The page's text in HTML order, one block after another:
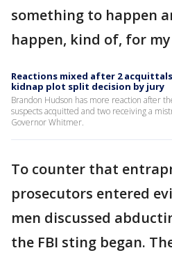
something to happen
happen, kind of, for
Reactions mixed after 2
kidnap plot split decision by jury
Brandon Hudson has more reaction after
suspects acquitted and two receiving a
Governor Whitmer.
To counter that
prosecutors entered
men discussed
the FBI sting began.